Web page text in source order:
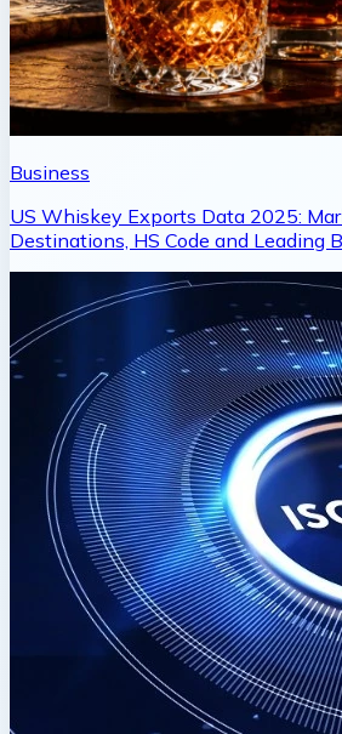
Business
US Whiskey Exports Data 2025:
Destinations, HS Code and Leading